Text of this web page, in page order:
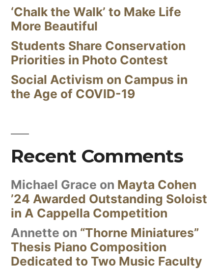
‘Chalk the Walk’ to Make Life
More Beautiful
Students Share Conservation
Priorities in Photo Contest
Social Activism on Campus in
the Age of COVID-19
Recent Comments
Michael Grace on Mayta Cohen
’24 Awarded Outstanding Soloist
in A Cappella Competition
Annette on “Thorne Miniatures”
Thesis Piano Composition
Dedicated to Two Music Faculty